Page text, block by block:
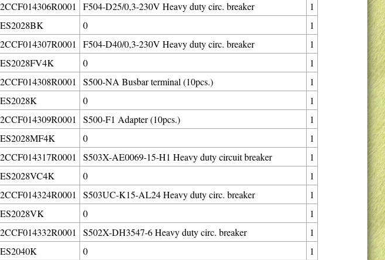
2CCF014306R0001
F504-D25/0,3-230V Heavy duty circ. breaker
1
ES2028BK
0
1
2CCF014307R0001
F504-D40/0,3-230V Heavy duty circ. breaker
1
ES2028FV4K
0
1
2CCF014308R0001
S500-NA Busbar terminal (10pcs.)
1
ES2028K
0
1
2CCF014309R0001
S500-F1 Adapter (10pcs.)
1
ES2028MF4K
0
1
2CCF014317R0001
S503X-AE0069-15-H1 Heavy duty circuit breaker
1
ES2028VC4K
0
1
2CCF014324R0001
S503UC-K15-AL24 Heavy duty circ. breaker
1
ES2028VK
0
1
2CCF014332R0001
S502X-DH3547-6 Heavy duty circ. breaker
1
ES2040K
0
1